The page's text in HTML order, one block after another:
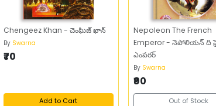
Chengeez Khan - చెంఘిజ్ ఖాన్
By Swarna
₹70
Add to Cart
Nepoleon The French
Emperor - నెపోలియన్‌ ది
ఎంపరర్‌
By Swarna
₹90
Out of Stock